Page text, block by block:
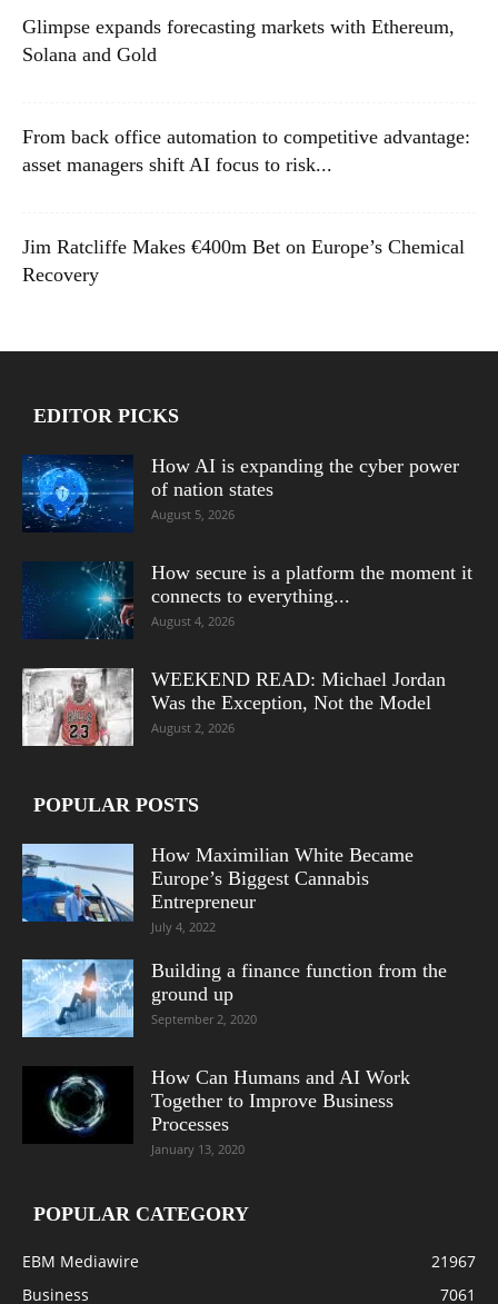
Glimpse expands forecasting markets with Ethereum,
Solana and Gold
From back office automation to competitive advantage:
asset managers shift AI focus to risk...
Jim Ratcliffe Makes €400m Bet on Europe’s Chemical
Recovery
EDITOR PICKS
How AI is expanding the cyber power
of nation states
August 5, 2026
How secure is a platform the moment it
connects to everything...
August 4, 2026
WEEKEND READ: Michael Jordan
Was the Exception, Not the Model
August 2, 2026
POPULAR POSTS
How Maximilian White Became
Europe’s Biggest Cannabis
Entrepreneur
July 4, 2022
Building a finance function from the
ground up
September 2, 2020
How Can Humans and AI Work
Together to Improve Business
Processes
January 13, 2020
POPULAR CATEGORY
EBM Mediawire
21967
Business
7061